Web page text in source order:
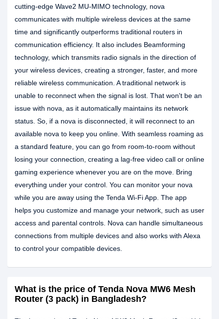
cutting-edge Wave2 MU-MIMO technology, nova
communicates with multiple wireless devices at the same
time and significantly outperforms traditional routers in
communication efficiency. It also includes Beamforming
technology, which transmits radio signals in the direction of
your wireless devices, creating a stronger, faster, and more
reliable wireless communication. A traditional network is
unable to reconnect when the signal is lost. That won't be an
issue with nova, as it automatically maintains its network
status. So, if a nova is disconnected, it will reconnect to an
available nova to keep you online. With seamless roaming as
a standard feature, you can go from room-to-room without
losing your connection, creating a lag-free video call or online
gaming experience whenever you are on the move. Bring
everything under your control. You can monitor your nova
while you are away using the Tenda Wi-Fi App. The app
helps you customize and manage your network, such as user
access and parental controls. Nova can handle simultaneous
connections from multiple devices and also works with Alexa
to control your compatible devices.
What is the price of Tenda Nova MW6 Mesh
Router (3 pack) in Bangladesh?